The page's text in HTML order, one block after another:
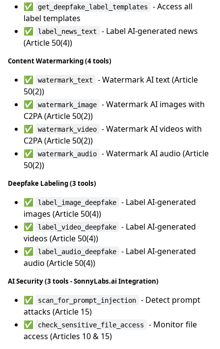
✅
get_deepfake_label_templates
- Access all
label templates
✅
label_news_text
- Label AI-generated news
(Article 50(4))
Content Watermarking (4 tools)
✅ watermark_text
- Watermark AI text (Article
50(2))
✅
watermark_image
- Watermark AI images with
C2PA (Article 50(2))
✅
watermark_video
- Watermark AI videos with
C2PA (Article 50(2))
✅
watermark_audio
- Watermark AI audio (Article
50(2))
Deepfake Labeling (3 tools)
✅ label_image_deepfake
- Label AI-generated
images (Article 50(4))
✅
label_video_deepfake
- Label AI-generated
videos (Article 50(4))
✅
label_audio_deepfake
- Label AI-generated
audio (Article 50(4))
AI Security (3 tools - SonnyLabs.ai Integration)
✅ scan_for_prompt_injection
- Detect prompt
attacks (Article 15)
✅
check_sensitive_file_access
- Monitor file
access (Articles 10 & 15)